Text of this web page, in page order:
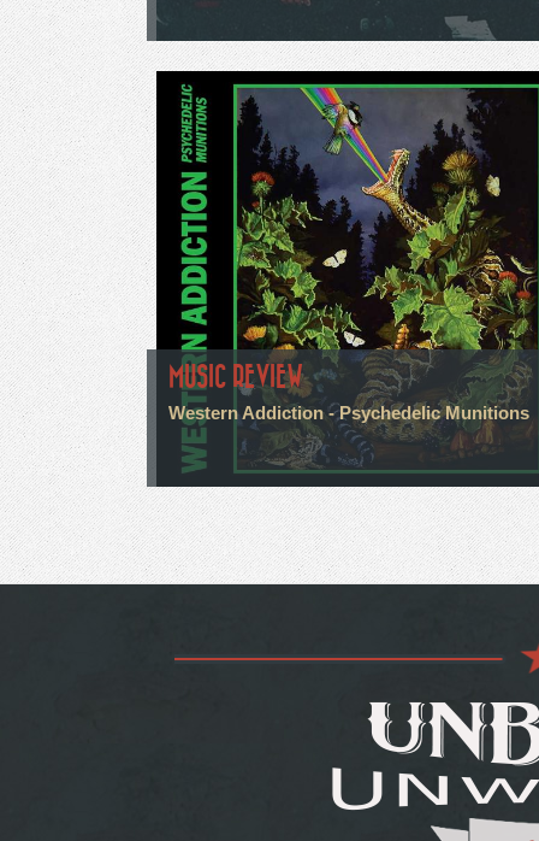
MUSIC REVIEW
Western Addiction - Psychedelic Munitions